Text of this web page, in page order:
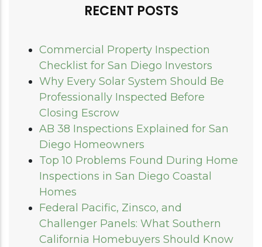
RECENT POSTS
Commercial Property Inspection
Checklist for San Diego Investors
Why Every Solar System Should Be
Professionally Inspected Before
Closing Escrow
AB 38 Inspections Explained for San
Diego Homeowners
Top 10 Problems Found During Home
Inspections in San Diego Coastal
Homes
Federal Pacific, Zinsco, and
Challenger Panels: What Southern
California Homebuyers Should Know